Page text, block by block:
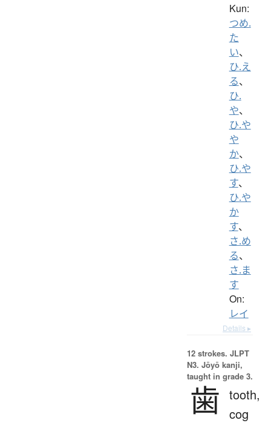
Kun:
つめ.
た
い、
ひ.え
る、
ひ.
や、
ひ.や
や
か、
ひ.や
す、
ひ.や
か
す、
さ.め
る、
さ.ま
す
On:
レイ
Details ▸
12 strokes. JLPT
N3. Jōyō kanji,
taught in grade 3.
歯 tooth,
cog